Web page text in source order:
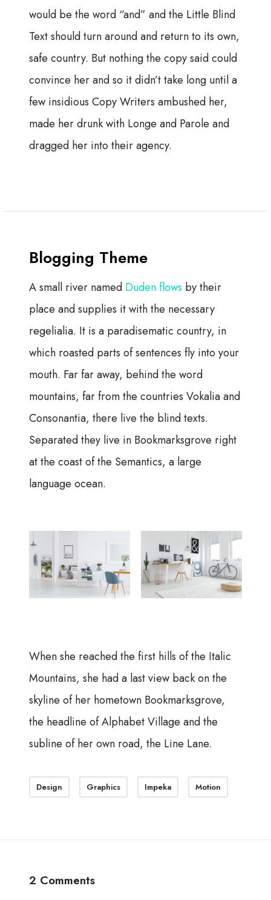
would be the word “and” and the Little Blind
Text should turn around and return to its own,
safe country. But nothing the copy said could
convince her and so it didn’t take long until a
few insidious Copy Writers ambushed her,
made her drunk with Longe and Parole and
dragged her into their agency.
Blogging Theme
A small river named Duden flows by their
place and supplies it with the necessary
regelialia. It is a paradisematic country, in
which roasted parts of sentences fly into your
mouth. Far far away, behind the word
mountains, far from the countries Vokalia and
Consonantia, there live the blind texts.
Separated they live in Bookmarksgrove right
at the coast of the Semantics, a large
language ocean.
When she reached the first hills of the Italic
Mountains, she had a last view back on the
skyline of her hometown Bookmarksgrove,
the headline of Alphabet Village and the
subline of her own road, the Line Lane.
Design Graphics Impeka Motion
2 Comments